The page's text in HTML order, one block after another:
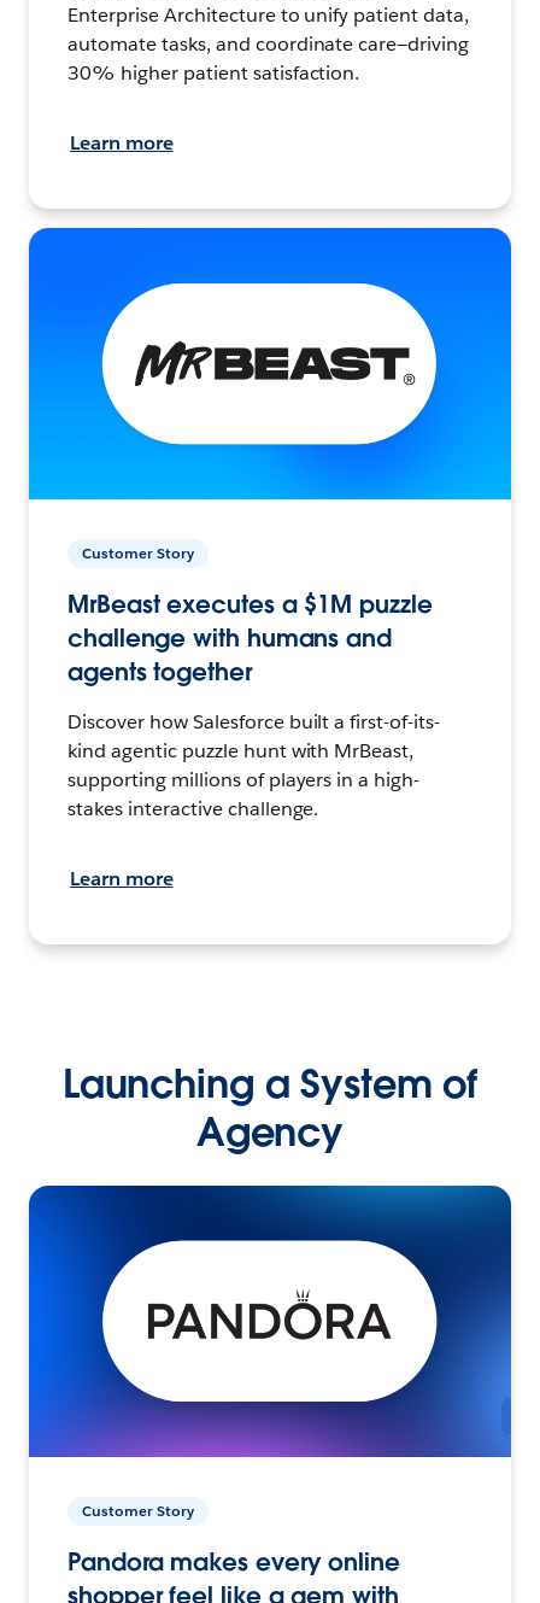
Enterprise Architecture to unify patient data,
automate tasks, and coordinate care—driving
30% higher patient satisfaction.
Learn more
Customer Story
MrBeast executes a $1M puzzle
challenge with humans and
agents together
Discover how Salesforce built a first-of-its-
kind agentic puzzle hunt with MrBeast,
supporting millions of players in a high-
stakes interactive challenge.
Learn more
Launching a System of
Agency
Customer Story
Pandora makes every online
shopper feel like a gem with